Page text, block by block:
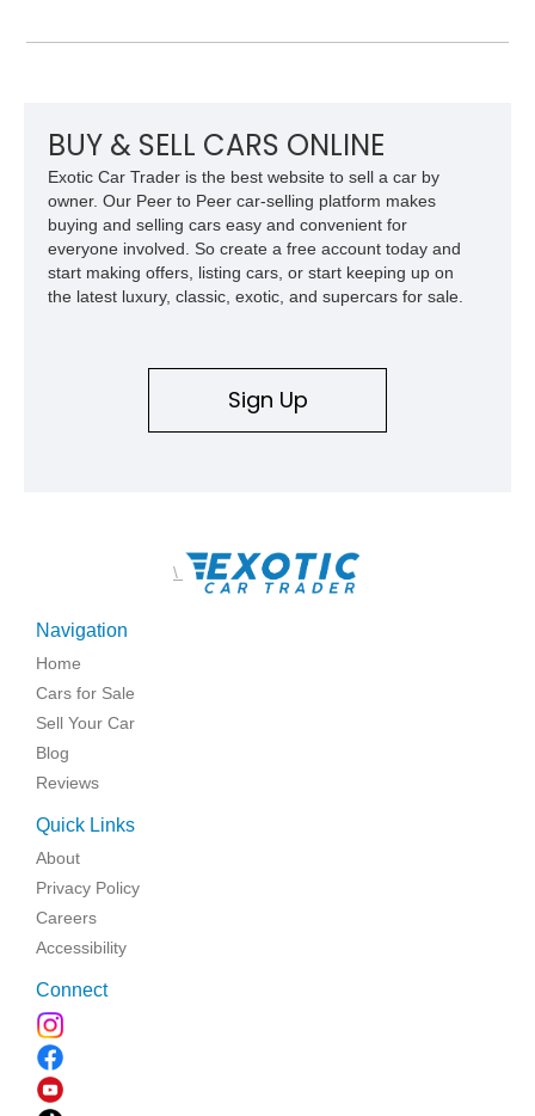
BUY & SELL CARS ONLINE
Exotic Car Trader is the best website to sell a car by
owner. Our Peer to Peer car-selling platform makes
buying and selling cars easy and convenient for
everyone involved. So create a free account today and
start making offers, listing cars, or start keeping up on
the latest luxury, classic, exotic, and supercars for sale.
Sign Up
\
Navigation
Home
Cars for Sale
Sell Your Car
Blog
Reviews
Quick Links
About
Privacy Policy
Careers
Accessibility
Connect